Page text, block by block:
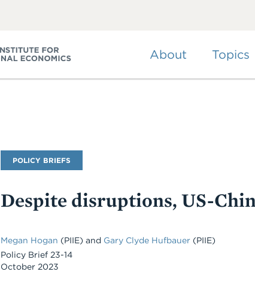
About Topics
Publication
Type
POLICY BRIEFS
Despite disruptions, US-
Megan Hogan (PIIE) and Gary Clyde Hufbauer (PIIE)
Policy Brief 23-14
October 2023